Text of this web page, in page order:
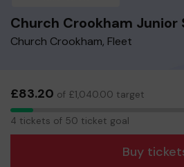
Church Crookham Junior
Church Crookham, Fleet
£83.20 of £1,040.00 target
4
4 tickets of 50 ticket goal
Buy